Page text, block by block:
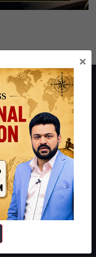
for Civil Services
2012, we have helped
- from freshers getting
rank improvement. Our
in the past 6 years. You
about our philosophy
Preparation Guide|Crack
Guide
×